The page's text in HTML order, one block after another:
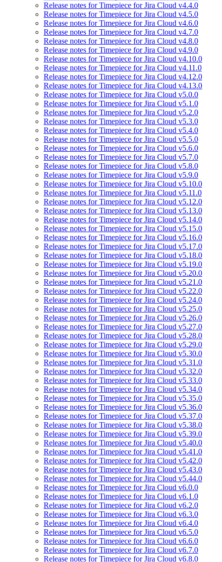
Release notes for Timepiece for Jira Cloud v4.4.0
Release notes for Timepiece for Jira Cloud v4.5.0
Release notes for Timepiece for Jira Cloud v4.6.0
Release notes for Timepiece for Jira Cloud v4.7.0
Release notes for Timepiece for Jira Cloud v4.8.0
Release notes for Timepiece for Jira Cloud v4.9.0
Release notes for Timepiece for Jira Cloud v4.10.0
Release notes for Timepiece for Jira Cloud v4.11.0
Release notes for Timepiece for Jira Cloud v4.12.0
Release notes for Timepiece for Jira Cloud v4.13.0
Release notes for Timepiece for Jira Cloud v5.0.0
Release notes for Timepiece for Jira Cloud v5.1.0
Release notes for Timepiece for Jira Cloud v5.2.0
Release notes for Timepiece for Jira Cloud v5.3.0
Release notes for Timepiece for Jira Cloud v5.4.0
Release notes for Timepiece for Jira Cloud v5.5.0
Release notes for Timepiece for Jira Cloud v5.6.0
Release notes for Timepiece for Jira Cloud v5.7.0
Release notes for Timepiece for Jira Cloud v5.8.0
Release notes for Timepiece for Jira Cloud v5.9.0
Release notes for Timepiece for Jira Cloud v5.10.0
Release notes for Timepiece for Jira Cloud v5.11.0
Release notes for Timepiece for Jira Cloud v5.12.0
Release notes for Timepiece for Jira Cloud v5.13.0
Release notes for Timepiece for Jira Cloud v5.14.0
Release notes for Timepiece for Jira Cloud v5.15.0
Release notes for Timepiece for Jira Cloud v5.16.0
Release notes for Timepiece for Jira Cloud v5.17.0
Release notes for Timepiece for Jira Cloud v5.18.0
Release notes for Timepiece for Jira Cloud v5.19.0
Release notes for Timepiece for Jira Cloud v5.20.0
Release notes for Timepiece for Jira Cloud v5.21.0
Release notes for Timepiece for Jira Cloud v5.22.0
Release notes for Timepiece for Jira Cloud v5.24.0
Release notes for Timepiece for Jira Cloud v5.25.0
Release notes for Timepiece for Jira Cloud v5.26.0
Release notes for Timepiece for Jira Cloud v5.27.0
Release notes for Timepiece for Jira Cloud v5.28.0
Release notes for Timepiece for Jira Cloud v5.29.0
Release notes for Timepiece for Jira Cloud v5.30.0
Release notes for Timepiece for Jira Cloud v5.31.0
Release notes for Timepiece for Jira Cloud v5.32.0
Release notes for Timepiece for Jira Cloud v5.33.0
Release notes for Timepiece for Jira Cloud v5.34.0
Release notes for Timepiece for Jira Cloud v5.35.0
Release notes for Timepiece for Jira Cloud v5.36.0
Release notes for Timepiece for Jira Cloud v5.37.0
Release notes for Timepiece for Jira Cloud v5.38.0
Release notes for Timepiece for Jira Cloud v5.39.0
Release notes for Timepiece for Jira Cloud v5.40.0
Release notes for Timepiece for Jira Cloud v5.41.0
Release notes for Timepiece for Jira Cloud v5.42.0
Release notes for Timepiece for Jira Cloud v5.43.0
Release notes for Timepiece for Jira Cloud v5.44.0
Release notes for Timepiece for Jira Cloud v6.0.0
Release notes for Timepiece for Jira Cloud v6.1.0
Release notes for Timepiece for Jira Cloud v6.2.0
Release notes for Timepiece for Jira Cloud v6.3.0
Release notes for Timepiece for Jira Cloud v6.4.0
Release notes for Timepiece for Jira Cloud v6.5.0
Release notes for Timepiece for Jira Cloud v6.6.0
Release notes for Timepiece for Jira Cloud v6.7.0
Release notes for Timepiece for Jira Cloud v6.8.0